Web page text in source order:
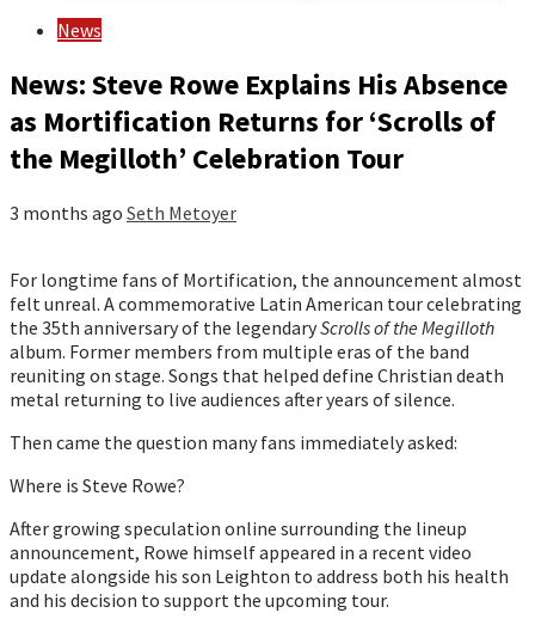
News
News: Steve Rowe Explains His Absence
as Mortification Returns for ‘Scrolls of
the Megilloth’ Celebration Tour
3 months ago Seth Metoyer
For longtime fans of Mortification, the announcement almost
felt unreal. A commemorative Latin American tour celebrating
the 35th anniversary of the legendaryScrolls of the Megilloth
album. Former members from multiple eras of the band
reuniting on stage. Songs that helped define Christian death
metal returning to live audiences after years of silence.
Then came the question many fans immediately asked:
Where is Steve Rowe?
After growing speculation online surrounding the lineup
announcement, Rowe himself appeared in a recent video
update alongside his son Leighton to address both his health
and his decision to support the upcoming tour.